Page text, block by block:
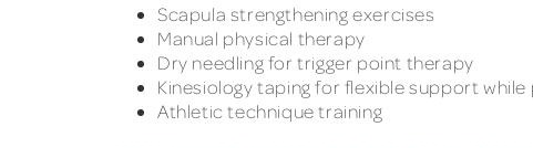
Scapula strengthening exercises
Manual physical therapy
Dry needling for trigger point therapy
Kinesiology taping for flexible support
Athletic technique training